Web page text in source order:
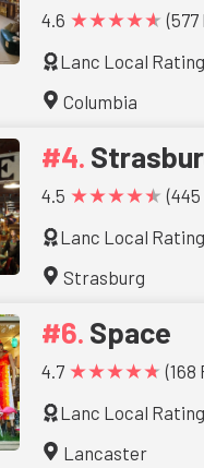
4.6 ★★★★★ (577
Lanc Local
Columbia
4.5 ★★★★★
Lanc Local
Strasburg
Space
4.7 ★★★★★ (168
Lanc Local
Lancaster